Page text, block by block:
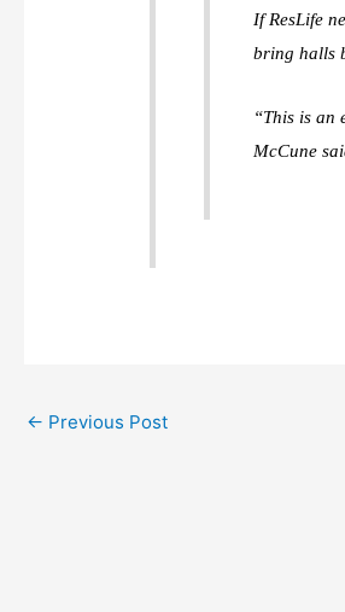
If ResLife
bring halls
“This is an
McCune
← Previous Post